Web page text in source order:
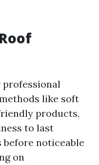
professional
like soft
products,
to last
before noticeable
on